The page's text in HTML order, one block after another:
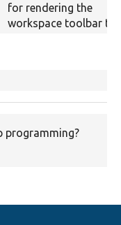
for rendering the
workspace toolbar tab.
programming?